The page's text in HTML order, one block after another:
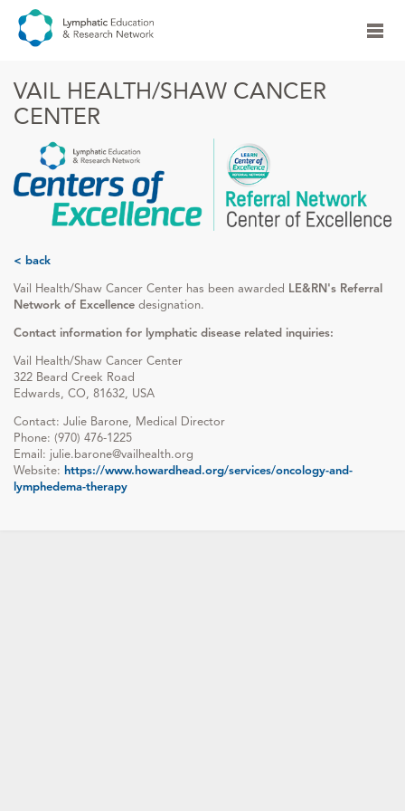
VAIL HEALTH/SHAW CANCER
CENTER
< back
Vail Health/Shaw Cancer Center has been awarded LE&RN's Referral
Network of Excellence designation.
Contact information for lymphatic disease related inquiries:
Vail Health/Shaw Cancer Center
322 Beard Creek Road
Edwards, CO, 81632, USA
Contact: Julie Barone, Medical Director
Phone: (970) 476-1225
Email: julie.barone@vailhealth.org
Website: https://www.howardhead.org/services/oncology-and-
lymphedema-therapy